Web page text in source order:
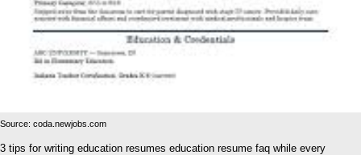
Source: coda.newjobs.com
3 tips for writing education resumes education resume faq while every